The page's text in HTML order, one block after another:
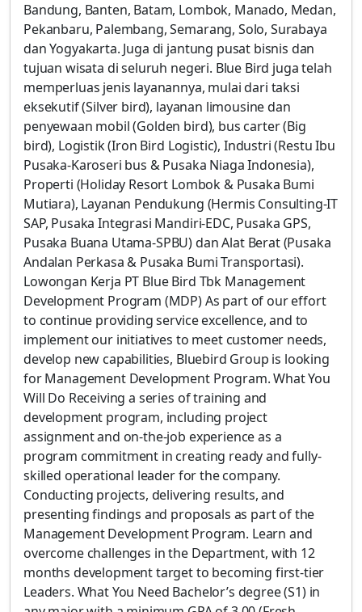
Bandung, Banten, Batam, Lombok, Manado, Medan,
Pekanbaru, Palembang, Semarang, Solo, Surabaya
dan Yogyakarta. Juga di jantung pusat bisnis dan
tujuan wisata di seluruh negeri. Blue Bird juga telah
memperluas jenis layanannya, mulai dari taksi
eksekutif (Silver bird), layanan limousine dan
penyewaan mobil (Golden bird), bus carter (Big
bird), Logistik (Iron Bird Logistic), Industri (Restu Ibu
Pusaka-Karoseri bus & Pusaka Niaga Indonesia),
Properti (Holiday Resort Lombok & Pusaka Bumi
Mutiara), Layanan Pendukung (Hermis Consulting-IT
SAP, Pusaka Integrasi Mandiri-EDC, Pusaka GPS,
Pusaka Buana Utama-SPBU) dan Alat Berat (Pusaka
Andalan Perkasa & Pusaka Bumi Transportasi).
Lowongan Kerja PT Blue Bird Tbk Management
Development Program (MDP) As part of our effort
to continue providing service excellence, and to
implement our initiatives to meet customer needs,
develop new capabilities, Bluebird Group is looking
for Management Development Program. What You
Will Do Receiving a series of training and
development program, including project
assignment and on-the-job experience as a
program commitment in creating ready and fully-
skilled operational leader for the company.
Conducting projects, delivering results, and
presenting findings and proposals as part of the
Management Development Program. Learn and
overcome challenges in the Department, with 12
months development target to becoming first-tier
Leaders. What You Need Bachelor’s degree (S1) in